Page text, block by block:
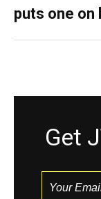
puts one on
Get